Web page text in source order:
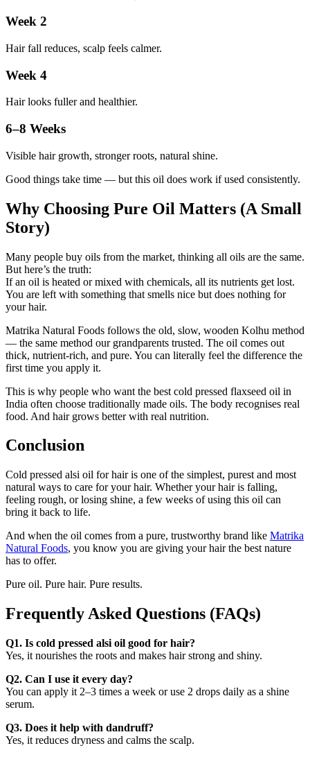
Week 2
Hair fall reduces, scalp feels calmer.
Week 4
Hair looks fuller and healthier.
6–8 Weeks
Visible hair growth, stronger roots, natural shine.
Good things take time — but this oil does work if used consistently.
Why Choosing Pure Oil Matters (A Small
Story)
Many people buy oils from the market, thinking all oils are the same.
But here’s the truth:
If an oil is heated or mixed with chemicals, all its nutrients get lost.
You are left with something that smells nice but does nothing for
your hair.
Matrika Natural Foods follows the old, slow, wooden Kolhu method
— the same method our grandparents trusted. The oil comes out
thick, nutrient-rich, and pure. You can literally feel the difference the
first time you apply it.
This is why people who want the best cold pressed flaxseed oil in
India often choose traditionally made oils. The body recognises real
food. And hair grows better with real nutrition.
Conclusion
Cold pressed alsi oil for hair is one of the simplest, purest and most
natural ways to care for your hair. Whether your hair is falling,
feeling rough, or losing shine, a few weeks of using this oil can
bring it back to life.
And when the oil comes from a pure, trustworthy brand like Matrika
Natural Foods, you know you are giving your hair the best nature
has to offer.
Pure oil. Pure hair. Pure results.
Frequently Asked Questions (FAQs)
Q1. Is cold pressed alsi oil good for hair?
Yes, it nourishes the roots and makes hair strong and shiny.
Q2. Can I use it every day?
You can apply it 2–3 times a week or use 2 drops daily as a shine
serum.
Q3. Does it help with dandruff?
Yes, it reduces dryness and calms the scalp.